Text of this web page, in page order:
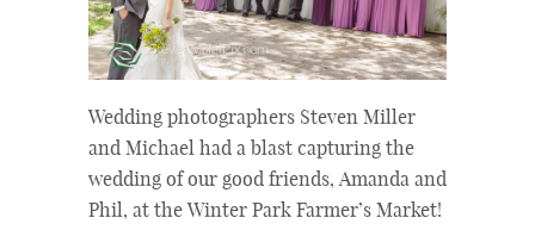
Wedding photographers Steven Miller
and Michael had a blast capturing the
wedding of our good friends, Amanda and
Phil, at the Winter Park Farmer’s Market!